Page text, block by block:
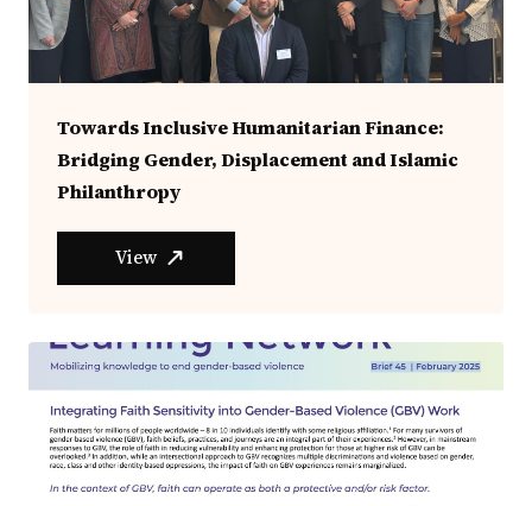
Towards Inclusive Humanitarian Finance:
Bridging Gender, Displacement and Islamic
Philanthropy
View